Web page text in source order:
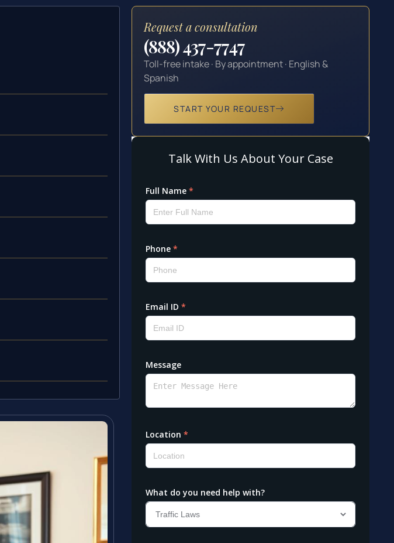
Request a consultation
(888) 437-7747
Toll-free intake · By appointment · English &
Spanish
START YOUR REQUEST